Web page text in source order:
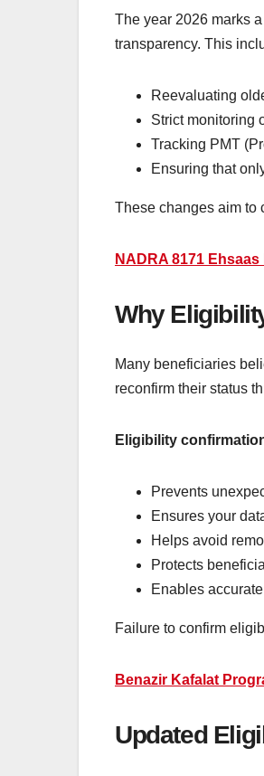
The year 2026 marks
transparency. This
Reevaluating
Strict monitoring
Tracking PMT
Ensuring that
These changes aim to
NADRA 8171
Why
Many beneficiaries
reconfirm their status
Eligibility
Prevents
Ensures your
Helps avoid
Protects
Enables
Failure to confirm
Benazir Kafalat
Updated